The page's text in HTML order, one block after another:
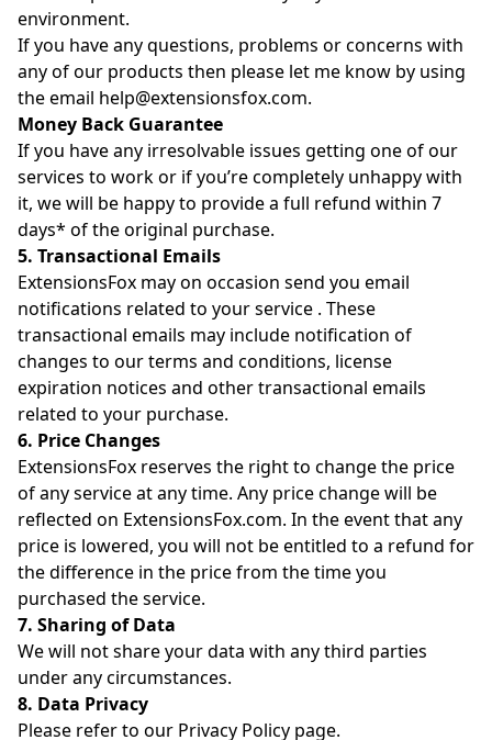
environment.
If you have any questions, problems or concerns with
any of our products then please let me know by using
the email help@extensionsfox.com.
Money Back Guarantee
If you have any irresolvable issues getting one of our
services to work or if you’re completely unhappy with
it, we will be happy to provide a full refund within 7
days* of the original purchase.
5. Transactional Emails
ExtensionsFox may on occasion send you email
notifications related to your service . These
transactional emails may include notification of
changes to our terms and conditions, license
expiration notices and other transactional emails
related to your purchase.
6. Price Changes
ExtensionsFox reserves the right to change the price
of any service at any time. Any price change will be
reflected on ExtensionsFox.com. In the event that any
price is lowered, you will not be entitled to a refund for
the difference in the price from the time you
purchased the service.
7. Sharing of Data
We will not share your data with any third parties
under any circumstances.
8. Data Privacy
Please refer to our Privacy Policy page.